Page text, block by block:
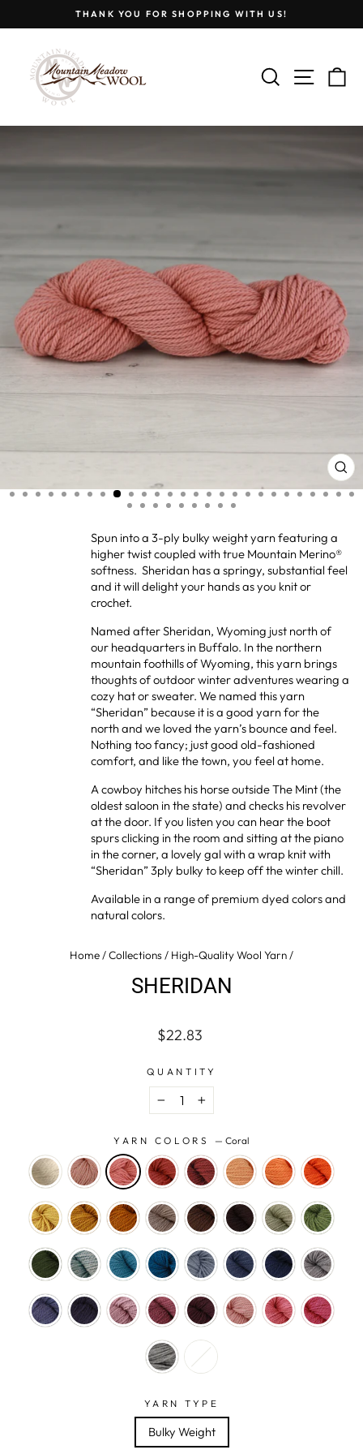
THANK YOU FOR SHOPPING WITH US!
SEARCH
SITE
Spun into a 3-ply bulky weight yarn featuring a
higher twist coupled with true Mountain Merino®
softness. Sheridan has a springy, substantial feel
and it will delight your hands as you knit or
crochet.
Named after Sheridan, Wyoming just north of
our headquarters in Buffalo. In the northern
mountain foothills of Wyoming, this yarn brings
thoughts of outdoor winter adventures wearing a
cozy hat or sweater. We named this yarn
“Sheridan” because it is a good yarn for the
north and we loved the yarn’s bounce and feel.
Nothing too fancy; just good old-fashioned
comfort, and like the town, you feel at home.
A cowboy hitches his horse outside The Mint (the
oldest saloon in the state) and checks his revolver
at the door. If you listen you can hear the boot
spurs clicking in the room and sitting at the piano
in the corner, a lovely gal with a wrap knit with
“Sheridan” 3ply bulky to keep off the winter chill.
Available in a range of premium dyed colors and
natural colors.
Home/Collections/ High-Quality Wool Yarn/
SHERIDAN
Regular
$22.83
QUANTITY
− +
YARN COLORS — Coral
YARN TYPE
Bulky Weight